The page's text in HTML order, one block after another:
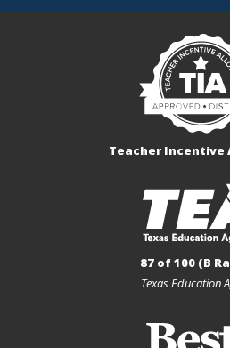
Teacher Incentive
87 of 100 (B
Texas Education